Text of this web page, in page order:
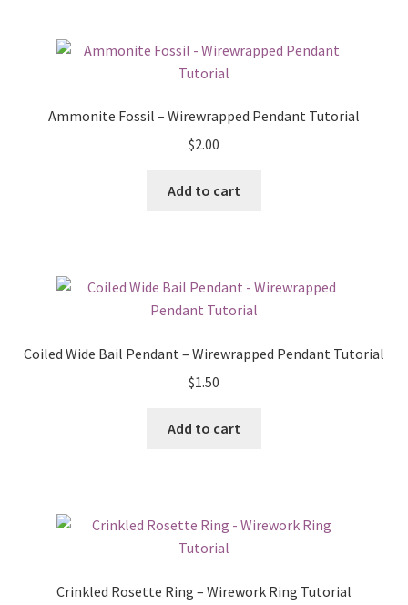
Ammonite Fossil – Wirewrapped Pendant Tutorial
$2.00
Add to cart
Coiled Wide Bail Pendant – Wirewrapped Pendant Tutorial
$1.50
Add to cart
Crinkled Rosette Ring – Wirework Ring Tutorial